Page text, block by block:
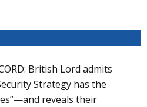
British Lord admits
Strategy has the
reveals their